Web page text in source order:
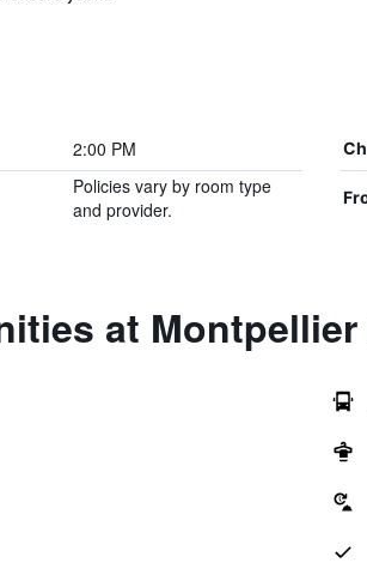
2:00 PM
Policies vary by room type
and provider.
at